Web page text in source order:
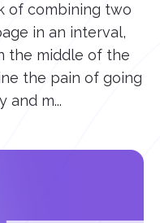
of combining two
in an interval,
the middle of the
the pain of going
and m...